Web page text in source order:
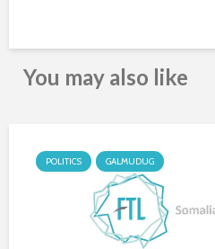
You may also like
POLITICS GALMUDUG